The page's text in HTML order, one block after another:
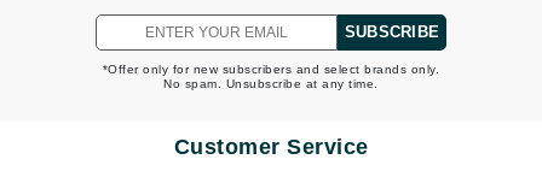
SUBSCRIBE
*Offer only for new subscribers and select brands only.
No spam. Unsubscribe at any time.
Customer Service